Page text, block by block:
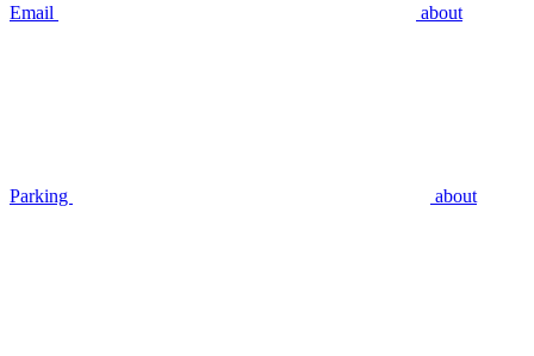
Email about
Parking about